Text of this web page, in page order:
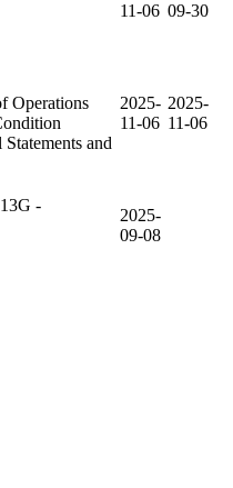
11-06 09-30
Operations
and
2025-
11-06
2025-
11-06
-
2025-
09-08